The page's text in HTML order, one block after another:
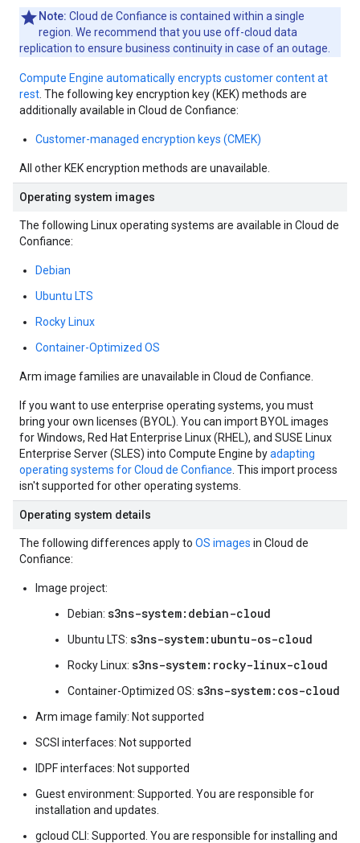
Note: Cloud de Confiance is contained within a single
region. We recommend that you use off-cloud data
replication to ensure business continuity in case of an outage.
Compute Engine automatically encrypts customer content at
rest . The following key encryption key (KEK) methods are
additionally available in Cloud de Confiance:
Customer-managed encryption keys (CMEK)
All other KEK encryption methods are unavailable.
Operating system images
The following Linux operating systems are available in Cloud de
Confiance:
Debian
Ubuntu LTS
Rocky Linux
Container-Optimized OS
Arm image families are unavailable in Cloud de Confiance.
If you want to use enterprise operating systems, you must
bring your own licenses (BYOL). You can import BYOL images
for Windows, Red Hat Enterprise Linux (RHEL), and SUSE Linux
Enterprise Server (SLES) into Compute Engine byadapting
operating systems for Cloud de Confiance . This import process
isn't supported for other operating systems.
Operating system details
The following differences apply to OS images in Cloud de
Confiance:
Image project:
Debian: s3ns-system:debian-cloud
Ubuntu LTS: s3ns-system:ubuntu-os-cloud
Rocky Linux: s3ns-system:rocky-linux-cloud
Container-Optimized OS: s3ns-system:cos-cloud
Arm image family: Not supported
SCSI interfaces: Not supported
IDPF interfaces: Not supported
Guest environment: Supported. You are responsible for
installation and updates.
gcloud CLI: Supported. You are responsible for installing and